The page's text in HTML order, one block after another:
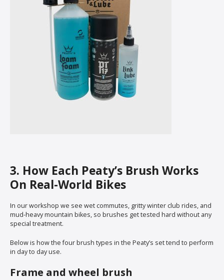
3. How Each Peaty’s Brush Works
On Real-World Bikes
In our workshop we see wet commutes, gritty winter club rides, and
mud-heavy mountain bikes, so brushes get tested hard without any
special treatment.
Below is how the four brush types in the Peaty’s set tend to perform
in day to day use.
Frame and wheel brush